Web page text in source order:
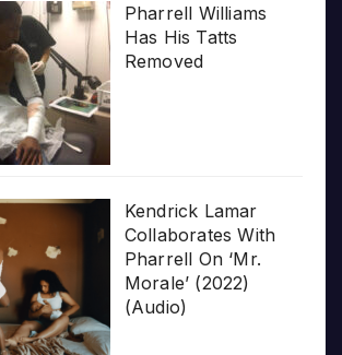
Pharrell Williams
Has His Tatts
Removed
Kendrick Lamar
Collaborates With
Pharrell On ‘Mr.
Morale’ (2022)
(Audio)